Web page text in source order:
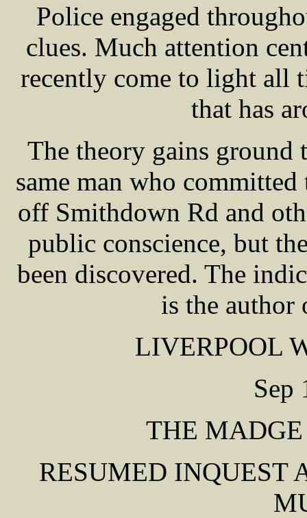
Police engaged
clues. Much attention
recently come to light all
that has
The theory gains
same man who
off Smithdown Rd and
public conscience, but
been discovered. The
is the author
LIVERPOOL
Sep
THE
RESUMED INQUEST